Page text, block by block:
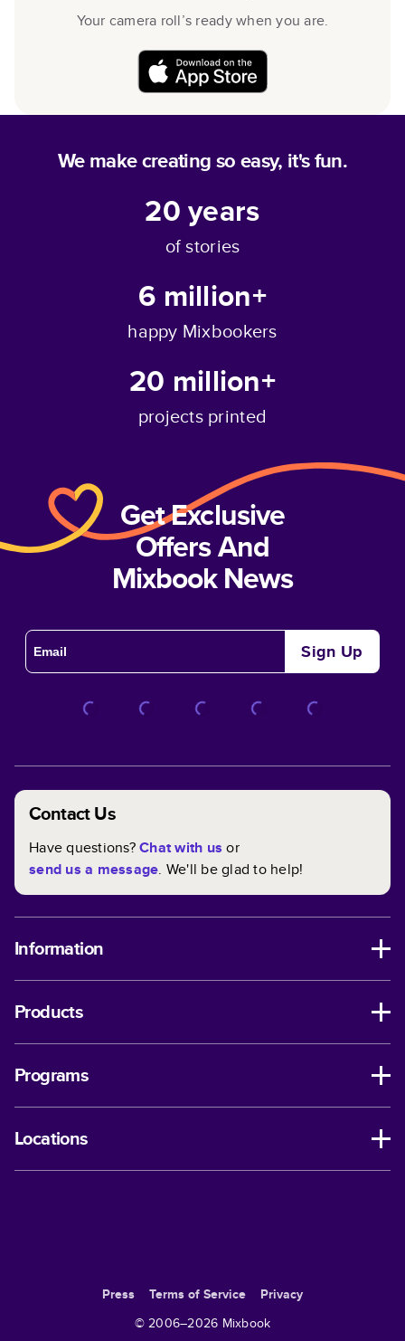
Your camera roll’s ready when you are.
We make creating so easy, it's fun.
20years
of stories
6 million+
happy Mixbookers
20 million+
projects printed
Get Exclusive
Offers And
Mixbook News
Sign Up
Contact Us
Have questions?Chat with us or
send us a message. We'll be glad to help!
Information
Products
Programs
Locations
Press Terms of Service
Privacy
© 2006–2026 Mixbook